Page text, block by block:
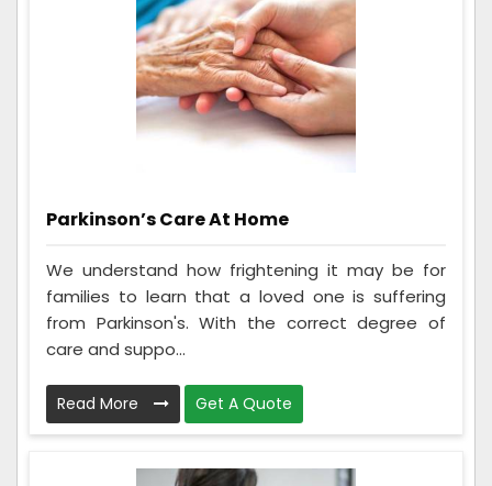
Parkinson’s Care At Home
We understand how frightening it may be for
families to learn that a loved one is suffering
from Parkinson's. With the correct degree of
care and suppo...
Read More Get A Quote